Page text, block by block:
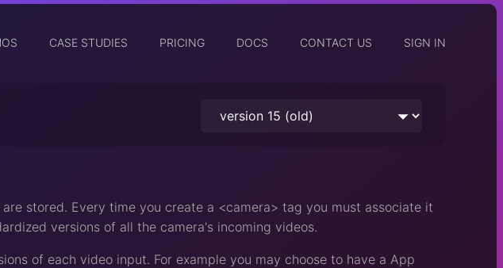
CASE STUDIES PRICING DOCS CONTACT US SIGN IN
stored. Every time you create a <camera> tag you must associate it
versions of all the camera's incoming videos.
of each video input. For example you may choose to have a App